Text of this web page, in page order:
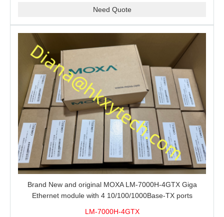
Need Quote
Brand New and original MOXA LM-7000H-4GTX Giga
Ethernet module with 4 10/100/1000Base-TX ports
LM-7000H-4GTX